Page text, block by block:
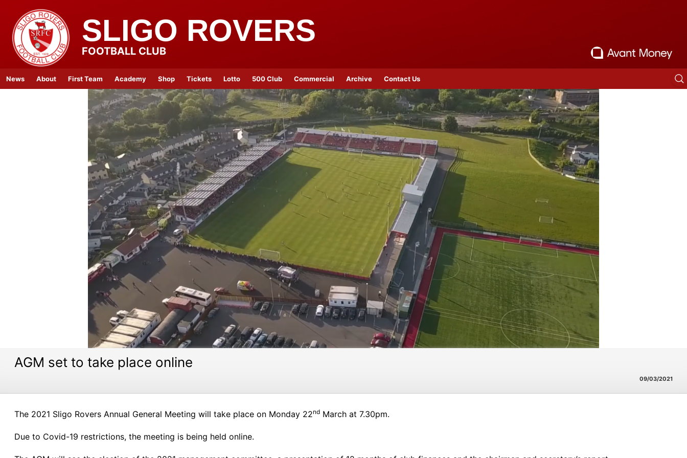
SLIGO ROVERS
FOOTBALL CLUB
News About First Team Academy Shop Tickets Lotto 500 Club Commercial Archive Contact Us
AGM set to take place online
09/03/2021
The 2021 Sligo Rovers Annual General Meeting will take place on Monday 22nd March at 7.30pm.
Due to Covid-19 restrictions, the meeting is being held online.